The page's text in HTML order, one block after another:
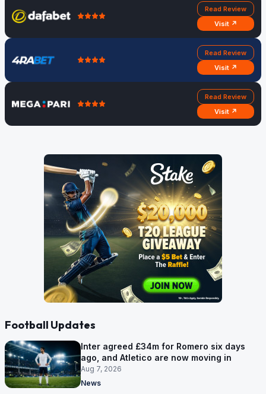
Read Review
Visit ↗
Read Review
Visit ↗
Read Review
Visit ↗
Football Updates
Inter agreed £34m for Romero six days
ago, and Atletico are now moving in
Aug 7, 2026
News